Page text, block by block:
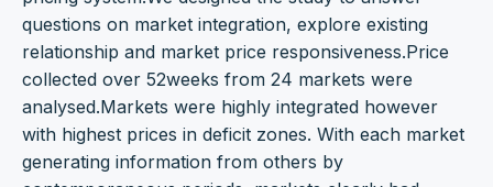
questions on market integration, explore existing
relationship and market price responsiveness.Price
collected over 52weeks from 24 markets were
analysed.Markets were highly integrated however
with highest prices in deficit zones. With each market
generating information from others by